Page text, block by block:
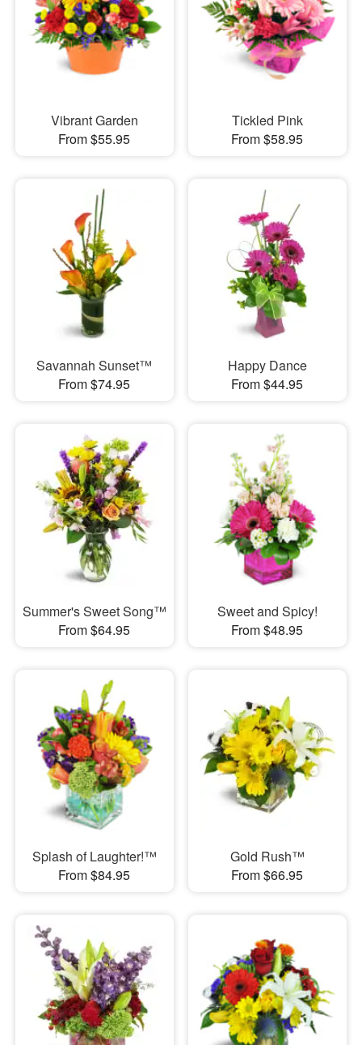
Vibrant Garden
From $55.95
Tickled Pink
From $58.95
Savannah Sunset™
From $74.95
Happy Dance
From $44.95
Summer's Sweet Song™
From $64.95
Sweet and Spicy!
From $48.95
Splash of Laughter!™
From $84.95
Gold Rush™
From $66.95